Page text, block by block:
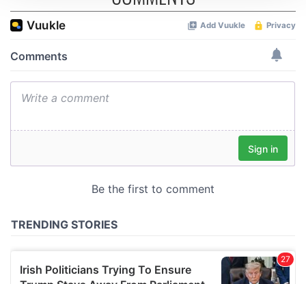
provide social media features and to analyse our traffic.
We also share information about your use of our site with
our social media, advertising and analytics partners who
may combine it with other information that you’ve
provided to them or that they’ve collected from your use